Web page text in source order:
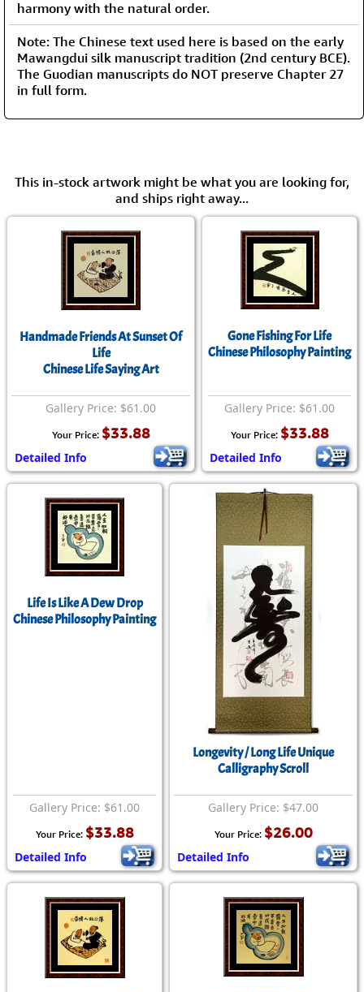
harmony with the natural order.
Note: The Chinese text used here is based on the early
Mawangdui silk manuscript tradition (2nd century BCE).
The Guodian manuscripts do NOT preserve Chapter 27
in full form.
This in-stock artwork might be what you are looking for,
and ships right away...
Handmade Friends At Sunset Of
Life
Chinese Life Saying Art
Gallery Price: $61.00
Your Price: $33.88
Detailed Info
Gone Fishing For Life
Chinese Philosophy Painting
Gallery Price: $61.00
Your Price: $33.88
Detailed Info
Life Is Like A Dew Drop
Chinese Philosophy Painting
Gallery Price: $61.00
Your Price: $33.88
Detailed Info
Longevity / Long Life Unique
Calligraphy Scroll
Gallery Price: $47.00
Your Price: $26.00
Detailed Info